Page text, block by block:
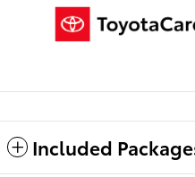
Included